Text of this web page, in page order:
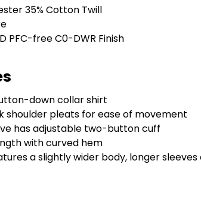
35% Cotton Twill
PFC-free C0-DWR Finish
down collar shirt
shoulder pleats for ease of movement
has adjustable two-button cuff
with curved hem
a slightly wider body, longer